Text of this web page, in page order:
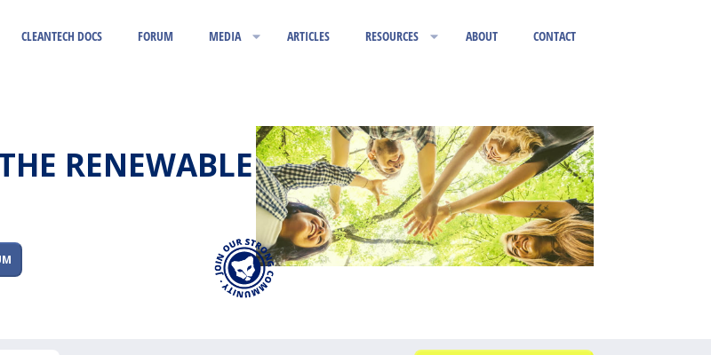
CLEANTECH DOCS FORUM MEDIA ARTICLES RESOURCES ABOUT CONTACT
RENEWABLE